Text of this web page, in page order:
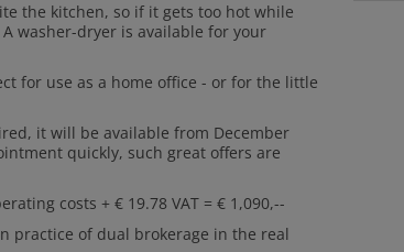
the kitchen, so if it gets too hot while
washer-dryer is available for your
for use as a home office - or for the little
it will be available from December
quickly, such great offers are
costs + € 19.78 VAT = € 1,090,--
practice of dual brokerage in the real